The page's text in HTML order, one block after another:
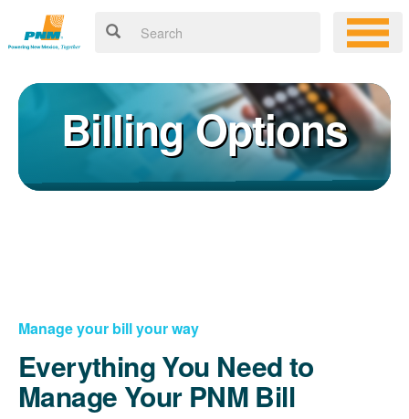
Billing Options
Manage your bill your way
Everything You Need to
Manage Your PNM Bill